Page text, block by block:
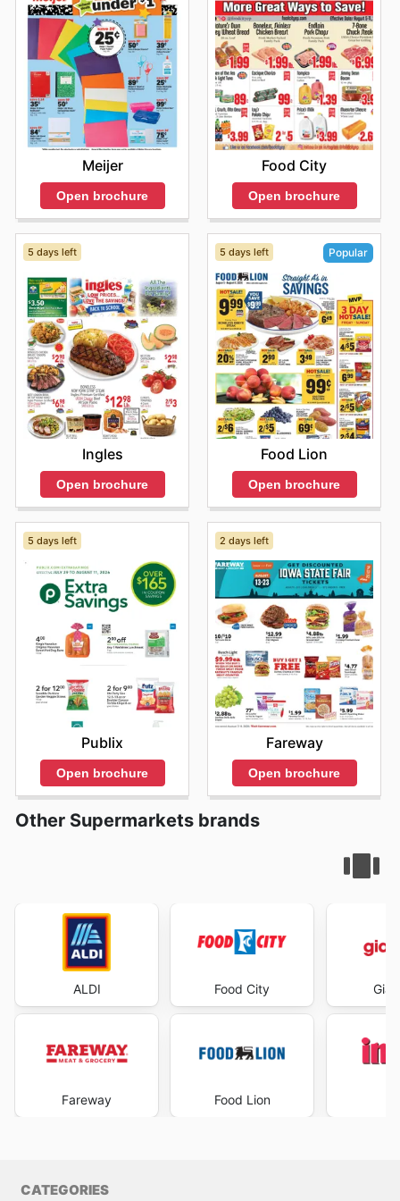
Meijer
Open brochure
Food City
Open brochure
5 days left
Ingles
Open brochure
5 days left Popular
Food Lion
Open brochure
5 days left
Publix
Open brochure
2 days left
Fareway
Open brochure
Other Supermarkets brands
ALDI
Fareway
Food City
Food Lion
CATEGORIES